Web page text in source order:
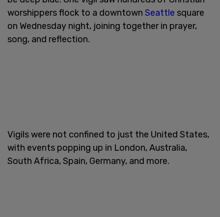
worshippers flock to a downtown Seattle square
on Wednesday night, joining together in prayer,
song, and reflection.
Vigils were not confined to just the United States,
with events popping up in London, Australia,
South Africa, Spain, Germany, and more.